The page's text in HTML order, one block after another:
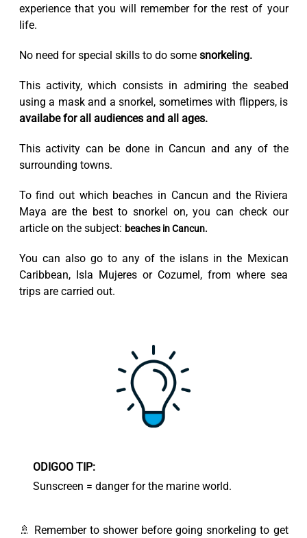
experience that you will remember for the rest of your
life.
No need for special skills to do some snorkeling.
This activity, which consists in admiring the seabed
using a mask and a snorkel, sometimes with flippers, is
availabe for all audiences and all ages.
This activity can be done in Cancun and any of the
surrounding towns.
To find out which beaches in Cancun and the Riviera
Maya are the best to snorkel on, you can check our
article on the subject: beaches in Cancun.
You can also go to any of the islans in the Mexican
Caribbean, Isla Mujeres or Cozumel, from where sea
trips are carried out.
ODIGOO TIP:
Sunscreen = danger for the marine world.
🚿 Remember to shower before going snorkeling to get